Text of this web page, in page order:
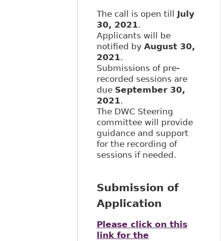
The call is open till July
30, 2021.
Applicants will be
notified by August 30,
2021.
Submissions of pre-
recorded sessions are
due September 30,
2021.
The DWC Steering
committee will provide
guidance and support
for the recording of
sessions if needed.
Submission of
Application
Please click on this
link for the